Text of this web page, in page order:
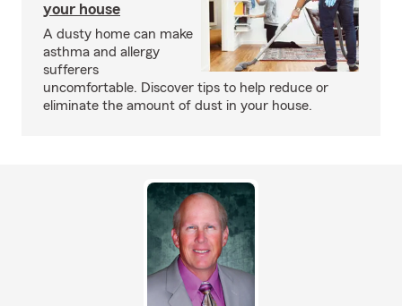
your house
A dusty home can make
asthma and allergy
sufferers
uncomfortable. Discover tips to help reduce or
eliminate the amount of dust in your house.